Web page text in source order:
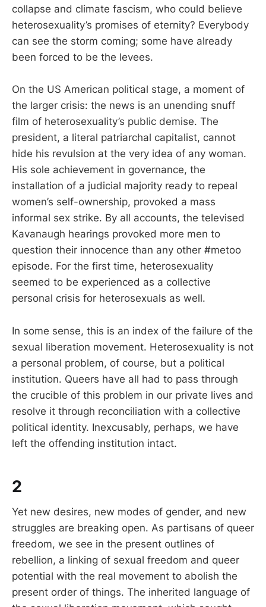
collapse and climate fascism, who could believe
heterosexuality’s promises of eternity? Everybody
can see the storm coming; some have already
been forced to be the levees.
On the US American political stage, a moment of
the larger crisis: the news is an unending snuff
film of heterosexuality’s public demise. The
president, a literal patriarchal capitalist, cannot
hide his revulsion at the very idea of any woman.
His sole achievement in governance, the
installation of a judicial majority ready to repeal
women’s self-ownership, provoked a mass
informal sex strike. By all accounts, the televised
Kavanaugh hearings provoked more men to
question their innocence than any other #metoo
episode. For the first time, heterosexuality
seemed to be experienced as a collective
personal crisis for heterosexuals as well.
In some sense, this is an index of the failure of the
sexual liberation movement. Heterosexuality is not
a personal problem, of course, but a political
institution. Queers have all had to pass through
the crucible of this problem in our private lives and
resolve it through reconciliation with a collective
political identity. Inexcusably, perhaps, we have
left the offending institution intact.
2
Yet new desires, new modes of gender, and new
struggles are breaking open. As partisans of queer
freedom, we see in the present outlines of
rebellion, a linking of sexual freedom and queer
potential with the real movement to abolish the
present order of things. The inherited language of